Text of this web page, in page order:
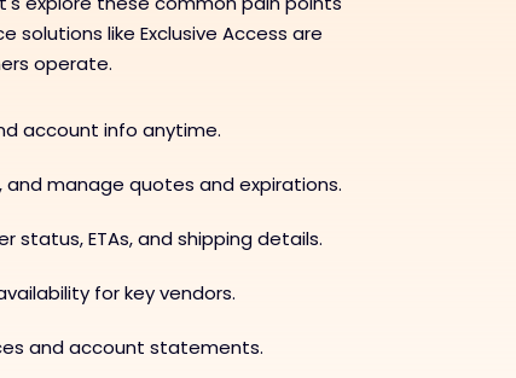
solutions like Exclusive Access are
operate.
account info anytime.
and manage quotes and expirations.
status, ETAs, and shipping details.
for key vendors.
and account statements.